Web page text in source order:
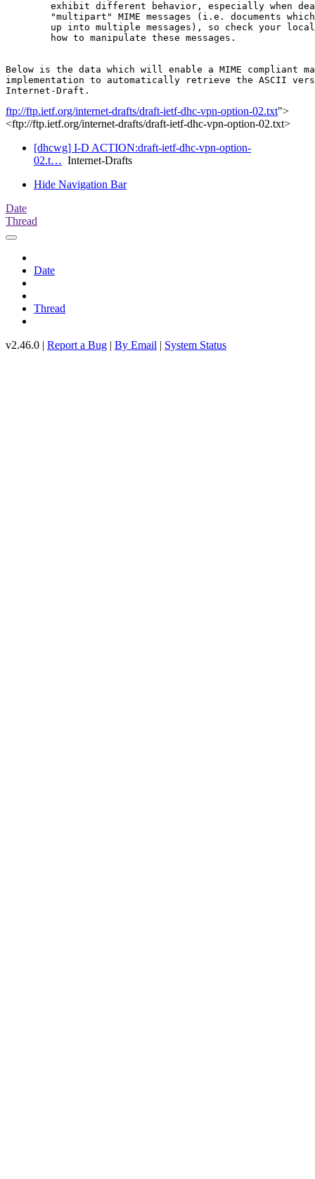
Below is the data which will enable a MIME compliant
implementation to automatically retrieve the ASCII
ftp://ftp.ietf.org/internet-drafts/draft-ietf-dhc-vpn-option-02.txt">
<ftp://ftp.ietf.org/internet-drafts/draft-ietf-dhc-vpn-option-02.txt>
[dhcwg] I-D ACTION:draft-ietf-dhc-vpn-option-
02.t… Internet-Drafts
Hide Navigation Bar
Date
Thread
Date
Thread
v2.46.0 | Report a Bug | By Email | System Status